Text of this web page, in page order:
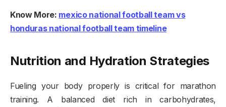
Know More: mexico national football team vs
honduras national football team timeline
Nutrition and Hydration Strategies
Fueling your body properly is critical for marathon
training. A balanced diet rich in carbohydrates,